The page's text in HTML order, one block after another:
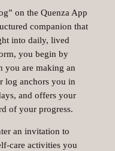
on the Quenza App
companion that
into daily, lived
you begin by
you are making an
log anchors you in
and offers your
of your progress.
an invitation to
activities you